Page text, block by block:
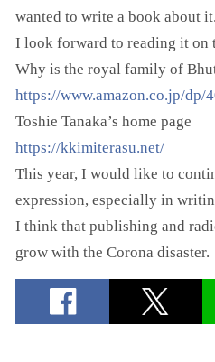
wanted to write a book about it.
I look forward to reading it on
Why is the royal family of
https://www.amazon.co.jp/dp/
Toshie Tanaka’s home page
https://kkimiterasu.net/
This year, I would like to
expression, especially in
I think that publishing and
grow with the Corona disaster.